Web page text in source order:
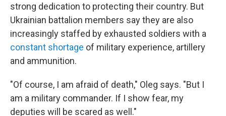
strong dedication to protecting their country. But
Ukrainian battalion members say they are also
increasingly staffed by exhausted soldiers with a
constant shortage of military experience, artillery
and ammunition.
"Of course, I am afraid of death," Oleg says. "But I
am a military commander. If I show fear, my
deputies will be scared as well."